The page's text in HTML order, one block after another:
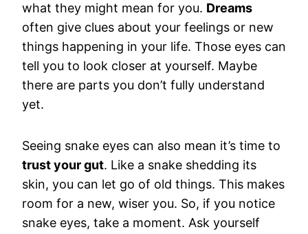
what they might mean for you. Dreams
often give clues about your feelings or new
things happening in your life. Those eyes can
tell you to look closer at yourself. Maybe
there are parts you don’t fully understand
yet.
Seeing snake eyes can also mean it’s time to
trust your gut. Like a snake shedding its
skin, you can let go of old things. This makes
room for a new, wiser you. So, if you notice
snake eyes, take a moment. Ask yourself